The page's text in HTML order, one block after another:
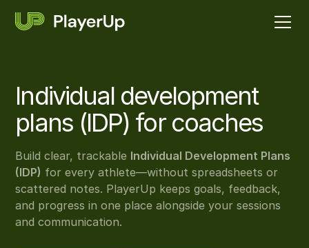
Individual development
plans (IDP) for coaches
Build clear, trackable Individual Development Plans
(IDP) for every athlete—without spreadsheets or
scattered notes. PlayerUp keeps goals, feedback,
and progress in one place alongside your sessions
and communication.